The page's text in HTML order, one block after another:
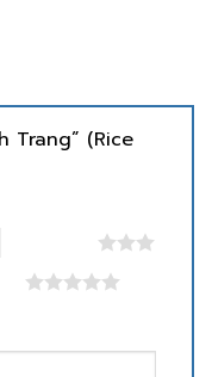
Trang” (Rice